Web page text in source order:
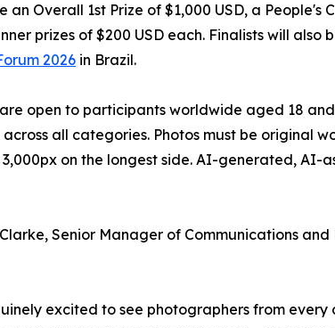
an Overall 1st Prize of $1,000 USD, a People's
prizes of $200 USD each. Finalists will also
2026 in Brazil.
are open to participants worldwide aged 18
all categories. Photos must be original
on the longest side. AI-generated, AI-
Senior Manager of Communications
excited to see photographers from every